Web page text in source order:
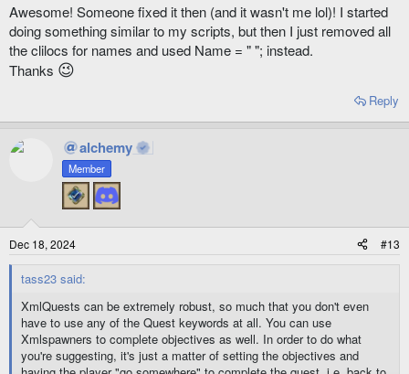
Awesome! Someone fixed it then (and it wasn't me lol)! I started
doing something similar to my scripts, but then I just removed all
the clilocs for names and used Name = " "; instead.
Thanks 😉
Reply
alchemy
Member
Dec 18, 2024 #13
tass23 said:
XmlQuests can be extremely robust, so much that you don't even
have to use any of the Quest keywords at all. You can use
Xmlspawners to complete objectives as well. In order to do what
you're suggesting, it's just a matter of setting the objectives and